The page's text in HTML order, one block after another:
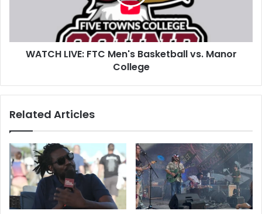
WATCH LIVE: FTC Men's Basketball vs. Manor
College
Related Articles